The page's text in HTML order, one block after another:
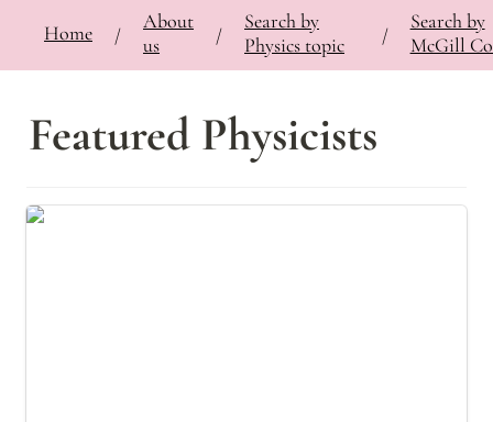
Home /
About
us
/
Search by
Physics topic
/
Search by
McGill
⚡ Bringing Contemporary Physicists to the Classroom Search by Physics Topic /
Featured Physicists
Nergis Mavalvala